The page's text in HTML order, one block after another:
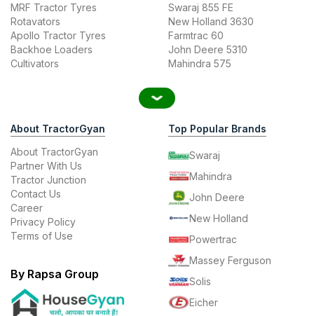
MRF Tractor Tyres
Rotavators
Apollo Tractor Tyres
Backhoe Loaders
Cultivators
Swaraj 855 FE
New Holland 3630
Farmtrac 60
John Deere 5310
Mahindra 575
About TractorGyan
About TractorGyan
Partner With Us
Tractor Junction
Contact Us
Career
Privacy Policy
Terms of Use
By Rapsa Group
Top Popular Brands
Swaraj
Mahindra
John Deere
New Holland
Powertrac
Massey Ferguson
Solis
Eicher